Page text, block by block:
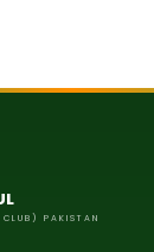
PAKISTAN